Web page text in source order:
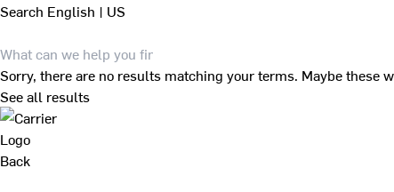
Search English | US
Sorry, there are no results matching your terms. Maybe these
See all results
Back